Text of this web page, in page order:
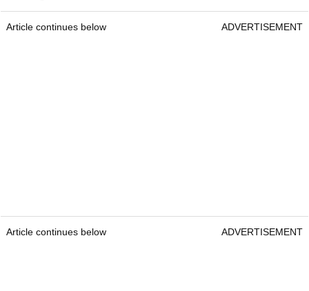
Article continues below ADVERTISEMENT
Article continues below ADVERTISEMENT